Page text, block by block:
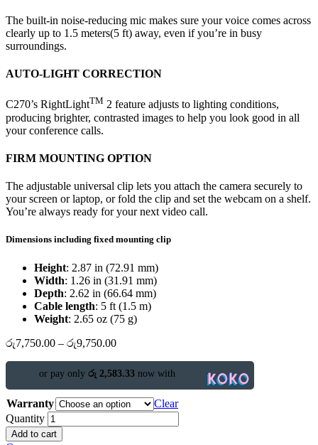
The built-in noise-reducing mic makes sure your voice comes across
clearly up to 1.5 meters(5 ft) away, even if you’re in busy
surroundings.
AUTO-LIGHT CORRECTION
C270’s RightLightTM 2 feature adjusts to lighting conditions,
producing brighter, contrasted images to help you look good in all
your conference calls.
FIRM MOUNTING OPTION
The adjustable universal clip lets you attach the camera securely to
your screen or laptop, or fold the clip and set the webcam on a shelf.
You’re always ready for your next video call.
Dimensions including fixed mounting clip
Height: 2.87 in (72.91 mm)
Width: 1.26 in (31.91 mm)
Depth: 2.62 in (66.64 mm)
Cable length: 5 ft (1.5 m)
Weight: 2.65 oz (75 g)
රු7,750.00 – රු9,750.00
or pay only රු 2,583.33 now with
Warranty
Clear
Quantity
Add to cart